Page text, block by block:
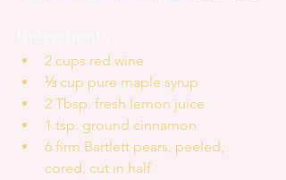
2 cups red wine
⅓ cup pure maple syrup
2 Tbsp. fresh lemon juice
1 tsp. ground cinnamon
6 firm Bartlett pears, peeled,
cored, cut in half